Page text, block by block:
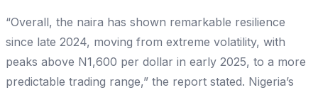
“Overall, the naira has shown remarkable resilience
since late 2024, moving from extreme volatility, with
peaks above N1,600 per dollar in early 2025, to a more
predictable trading range,” the report stated. Nigeria’s